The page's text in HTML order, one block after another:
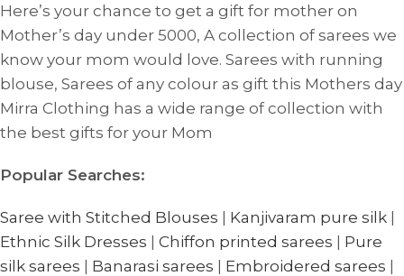
Here’s your chance to get a gift for mother on
Mother’s day under 5000, A collection of sarees we
know your mom would love. Sarees with running
blouse, Sarees of any colour as gift this Mothers day
Mirra Clothing has a wide range of collection with
the best gifts for your Mom
Popular Searches:
Saree with Stitched Blouses | Kanjivaram pure silk |
Ethnic Silk Dresses | Chiffon printed sarees | Pure
silk sarees | Banarasi sarees | Embroidered sarees |